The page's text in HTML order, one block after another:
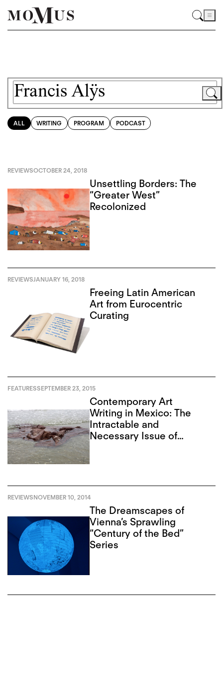
ALL WRITING PROGRAM PODCAST
REVIEWSOCTOBER 24, 2018
Unsettling Borders: The
“Greater West”
Recolonized
REVIEWSJANUARY 16, 2018
Freeing Latin American
Art from Eurocentric
Curating
FEATURESSEPTEMBER 23, 2015
Contemporary Art
Writing in Mexico: The
Intractable and
Necessary Issue of
REVIEWSNOVEMBER 10, 2014
The Dreamscapes of
Vienna’s Sprawling
“Century of the Bed”
Series